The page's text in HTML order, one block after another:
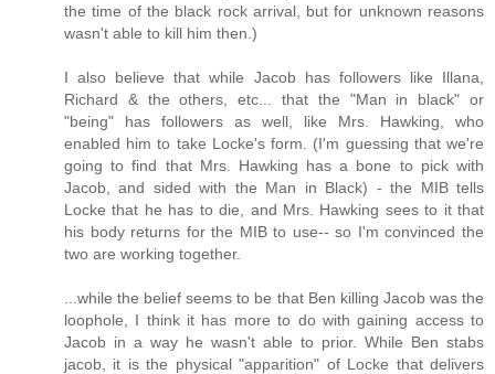
the time of the black rock arrival, but for unknown reasons
wasn't able to kill him then.)
I also believe that while Jacob has followers like Illana,
Richard & the others, etc... that the "Man in black" or
"being" has followers as well, like Mrs. Hawking, who
enabled him to take Locke's form. (I'm guessing that we're
going to find that Mrs. Hawking has a bone to pick with
Jacob, and sided with the Man in Black) - the MIB tells
Locke that he has to die, and Mrs. Hawking sees to it that
his body returns for the MIB to use-- so I'm convinced the
two are working together.
...while the belief seems to be that Ben killing Jacob was the
loophole, I think it has more to do with gaining access to
Jacob in a way he wasn't able to prior. While Ben stabs
jacob, it is the physical "apparition" of Locke that delivers